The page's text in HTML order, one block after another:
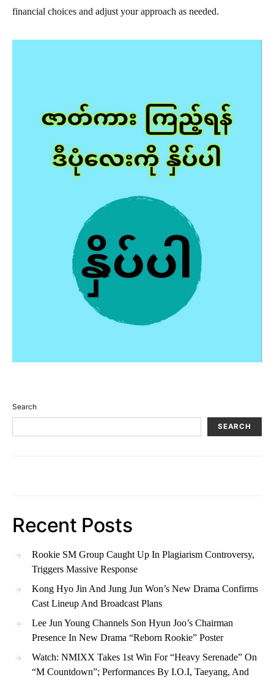
financial choices and adjust your approach as needed.
Search
SEARCH
Recent Posts
Rookie SM Group Caught Up In Plagiarism Controversy,
Triggers Massive Response
Kong Hyo Jin And Jung Jun Won’s New Drama Confirms
Cast Lineup And Broadcast Plans
Lee Jun Young Channels Son Hyun Joo’s Chairman
Presence In New Drama “Reborn Rookie” Poster
Watch: NMIXX Takes 1st Win For “Heavy Serenade” On
“M Countdown”; Performances By I.O.I, Taeyang, And